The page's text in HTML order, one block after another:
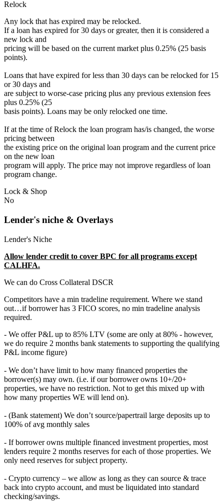
Relock
Any lock that has expired may be relocked.
If a loan has expired for 30 days or greater, then it is considered a
new lock and
pricing will be based on the current market plus 0.25% (25 basis
points).
Loans that have expired for less than 30 days can be relocked for 15
or 30 days and
are subject to worse-case pricing plus any previous extension fees
plus 0.25% (25
basis points). Loans may be only relocked one time.
If at the time of Relock the loan program has/is changed, the worse
pricing between
the existing price on the original loan program and the current price
on the new loan
program will apply. The price may not improve regardless of loan
program change.
Lock & Shop
No
Lender's niche & Overlays
Lender's Niche
Allow lender credit to cover BPC for all programs except
CALHFA.
We can do Cross Collateral DSCR
Competitors have a min tradeline requirement. Where we stand
out…if borrower has 3 FICO scores, no min tradeline analysis
required.
- We offer P&L up to 85% LTV (some are only at 80% - however,
we do require 2 months bank statements to supporting the qualifying
P&L income figure)
- We don’t have limit to how many financed properties the
borrower(s) may own. (i.e. if our borrower owns 10+/20+
properties, we have no restriction. Not to get this mixed up with
how many properties WE will lend on).
- (Bank statement) We don’t source/papertrail large deposits up to
100% of avg monthly sales
- If borrower owns multiple financed investment properties, most
lenders require 2 months reserves for each of those properties. We
only need reserves for subject property.
- Crypto currency – we allow as long as they can source & trace
back into crypto account, and must be liquidated into standard
checking/savings.